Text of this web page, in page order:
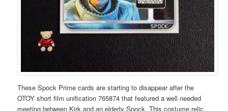
These Spock Prime cards are starting to disappear after the
OTOY short film unification 765874 that featured a well needed
meeting between Kirk and an elderly Spock. This costume relic